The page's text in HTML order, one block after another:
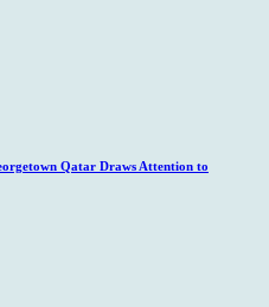
Qatar Draws Attention to